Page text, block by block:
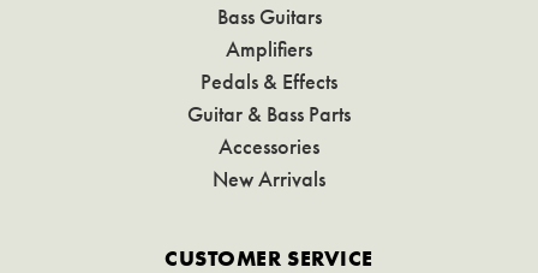
Bass Guitars
Amplifiers
Pedals & Effects
Guitar & Bass Parts
Accessories
New Arrivals
CUSTOMER SERVICE